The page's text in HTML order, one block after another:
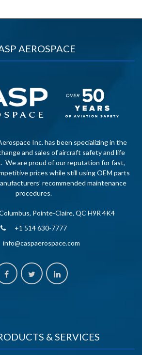
AEROSPACE
Inc. has been specializing in the
and sales of aircraft safety and life
We are proud of our reputation for fast,
prices while still using OEM parts
recommended maintenance
procedures.
Pointe-Claire, QC H9R 4K4
+1 514 630-7777
info@caspaerospace.com
& SERVICES